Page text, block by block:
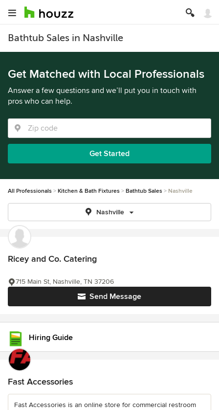
Bathtub Sales in Nashville
Get Matched with Local Professionals
Answer a few questions and we’ll put you in touch with
pros who can help.
Get Started
All Professionals Kitchen & Bath Fixtures Bathtub Sales Nashville
Nashville
Ricey and Co. Catering
Send Message
715 Main St, Nashville, TN 37206
Hiring Guide
Fast Accessories
Fast Accessories is an online store for commercial restroom